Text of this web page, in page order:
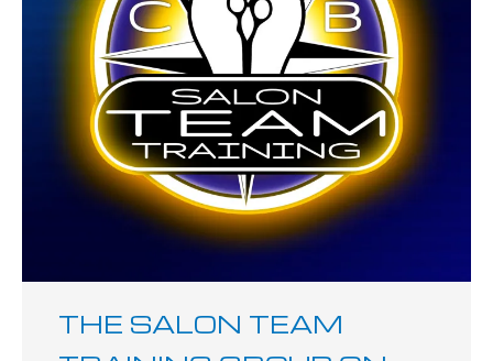
THE SALON TEAM